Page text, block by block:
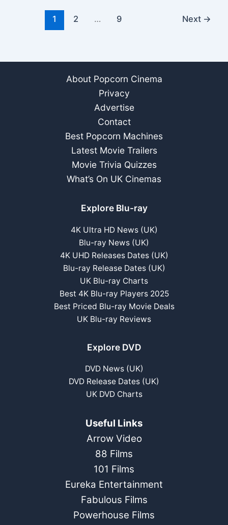
(Ray
1 2 … 9 Next →
About Popcorn Cinema
Privacy
Advertise
Contact
Best Popcorn Machines
Latest Movie Trailers
Movie Trivia Quizzes
What’s On UK Cinemas
Explore Blu-ray
4K Ultra HD News (UK)
Blu-ray News (UK)
4K UHD Releases Dates (UK)
Blu-ray Release Dates (UK)
UK Blu-ray Charts
Best 4K Blu-ray Players 2025
Best Priced Blu-ray Movie Deals
UK Blu-ray Reviews
Explore DVD
DVD News (UK)
DVD Release Dates (UK)
UK DVD Charts
Useful Links
Arrow Video
88 Films
101 Films
Eureka Entertainment
Fabulous Films
Powerhouse Films